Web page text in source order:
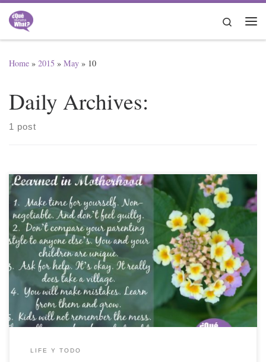
Skip to content
Search
Home » 2015 » May » 10
Daily Archives:
1 post
LIFE Y TODO